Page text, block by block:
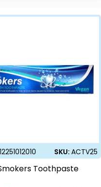
SKU: ACTV25
Toothpaste